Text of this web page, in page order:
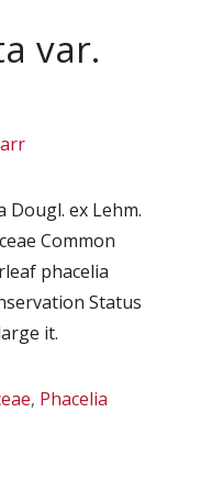
var.
Dougl. ex Lehm.
Common
phacelia
Status
it.
, Phacelia